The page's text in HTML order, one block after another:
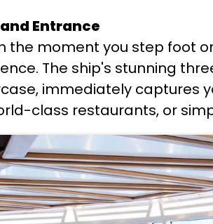
Entrance
the moment you step foot
The ship's stunning
immediately captures
class restaurants, or